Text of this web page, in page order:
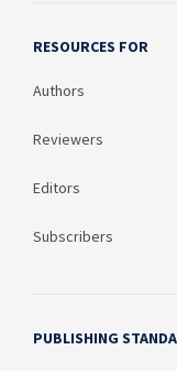
RESOURCES FOR
Authors
Reviewers
Editors
Subscribers
PUBLISHING